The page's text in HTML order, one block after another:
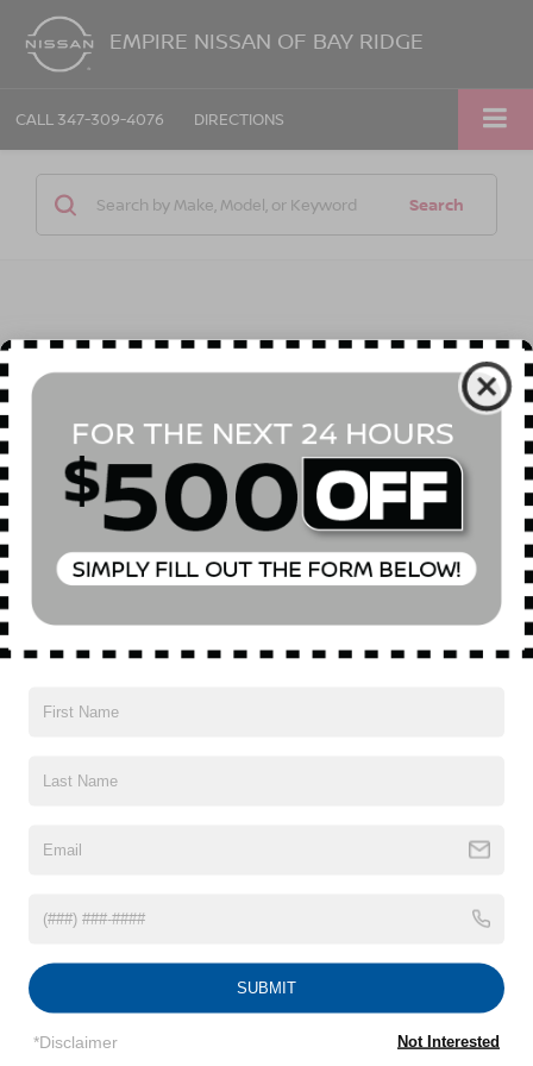
EMPIRE NISSAN OF BAY RIDGE
CALL 347-309-4076 DIRECTIONS
Search
2022BUICK ENCORE PREFERRED
Special Offer
KL4CJESM1NB504960Stock:U18646TModel:4JM76
16,896 mi Int.
Call for Price
EMPIRE PRICE
Compare Vehicle
Subject to primary lenders approval. All prices exclude tax, title, tags,
license, DMV, finance charges (if applicable), documentation charges,
emissions testing charges, or other fees required by law, vehicle
SUBMIT
*Disclaimer Not Interested